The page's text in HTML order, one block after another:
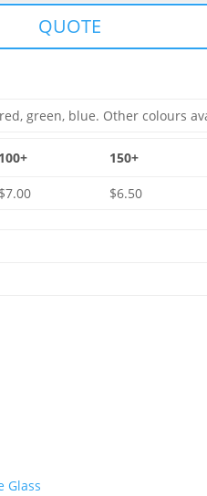
QUOTE
green, blue. Other colours
100+ 150+
$7.00 $6.50
Glass